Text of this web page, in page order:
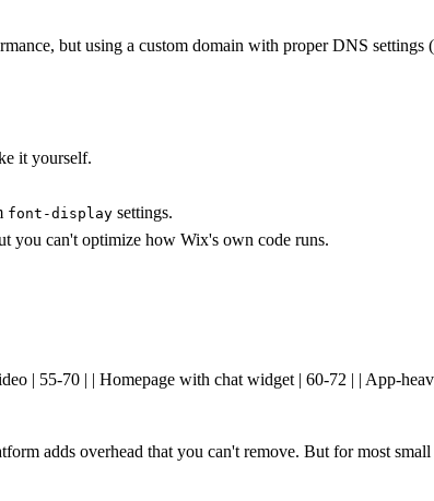
but using a custom domain with proper DNS
it yourself.
font-display settings.
you can't optimize how Wix's own code runs.
| 55-70 | | Homepage with chat widget | 60-72 | | App-
adds overhead that you can't remove. But for most